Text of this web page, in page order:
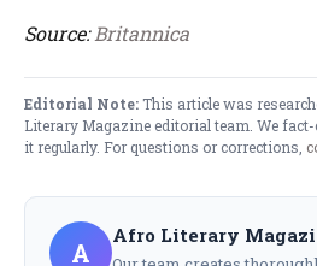
Source:Britannica
Editorial Note:This article was
Literary Magazine editorial team. We
it regularly. For questions or corrections,
A
Afro Literary